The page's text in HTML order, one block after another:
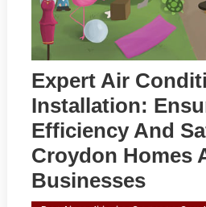
Expert Air
Installation:
Efficiency And
Croydon Homes
Businesses